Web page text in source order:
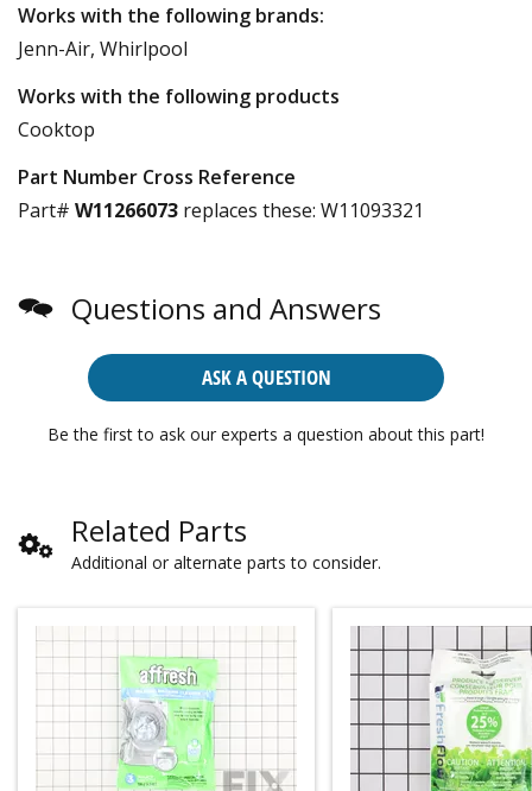
Works with the following brands:
Jenn-Air, Whirlpool
Works with the following products
Cooktop
Part Number Cross Reference
Part# W11266073 replaces these: W11093321
Questions and Answers
ASK A QUESTION
Be the first to ask our experts a question about this part!
Related Parts
Additional or alternate parts to consider.